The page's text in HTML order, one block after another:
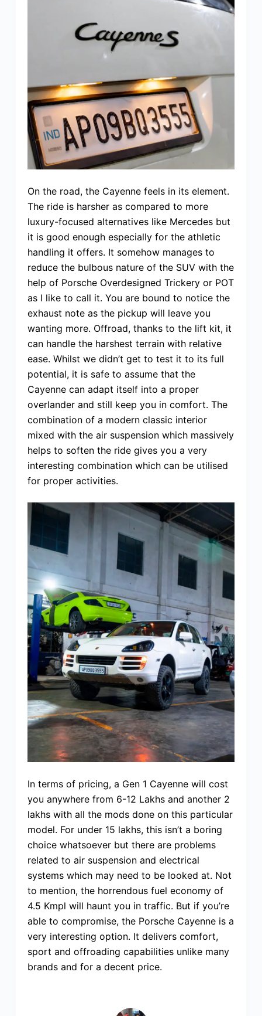
On the road, the Cayenne feels in its element.
The ride is harsher as compared to more
luxury-focused alternatives like Mercedes but
it is good enough especially for the athletic
handling it offers. It somehow manages to
reduce the bulbous nature of the SUV with the
help of Porsche Overdesigned Trickery or POT
as I like to call it. You are bound to notice the
exhaust note as the pickup will leave you
wanting more. Offroad, thanks to the lift kit, it
can handle the harshest terrain with relative
ease. Whilst we didn’t get to test it to its full
potential, it is safe to assume that the
Cayenne can adapt itself into a proper
overlander and still keep you in comfort. The
combination of a modern classic interior
mixed with the air suspension which massively
helps to soften the ride gives you a very
interesting combination which can be utilised
for proper activities.
In terms of pricing, a Gen 1 Cayenne will cost
you anywhere from 6-12 Lakhs and another 2
lakhs with all the mods done on this particular
model. For under 15 lakhs, this isn’t a boring
choice whatsoever but there are problems
related to air suspension and electrical
systems which may need to be looked at. Not
to mention, the horrendous fuel economy of
4.5 Kmpl will haunt you in traffic. But if you’re
able to compromise, the Porsche Cayenne is a
very interesting option. It delivers comfort,
sport and offroading capabilities unlike many
brands and for a decent price.